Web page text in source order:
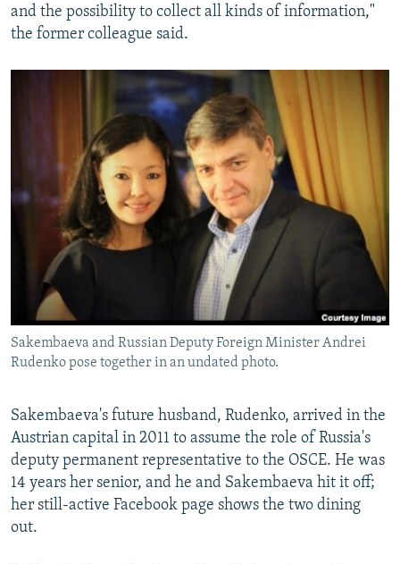
and the possibility to collect all kinds of information,"
the former colleague said.
Sakembaeva and Russian Deputy Foreign Minister Andrei
Rudenko pose together in an undated photo.
Sakembaeva's future husband, Rudenko, arrived in the
Austrian capital in 2011 to assume the role of Russia's
deputy permanent representative to the OSCE. He was
14 years her senior, and he and Sakembaeva hit it off;
her still-active Facebook page shows the two dining
out.